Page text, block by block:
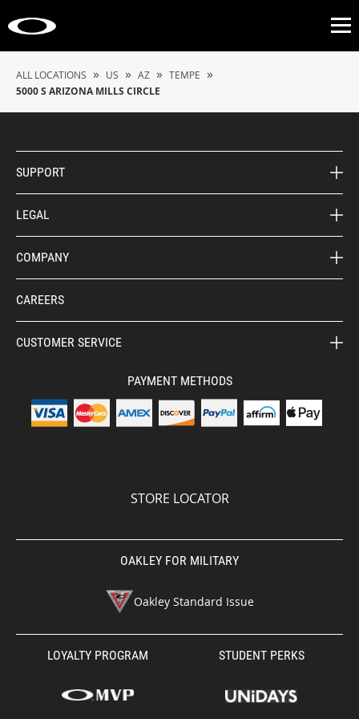
ALL LOCATIONS » US » AZ » TEMPE »
5000 S ARIZONA MILLS CIRCLE
SUPPORT
LEGAL
COMPANY
CAREERS
CUSTOMER SERVICE
PAYMENT METHODS
STORE LOCATOR
OAKLEY FOR MILITARY
Oakley Standard Issue
LOYALTY PROGRAM STUDENT PERKS